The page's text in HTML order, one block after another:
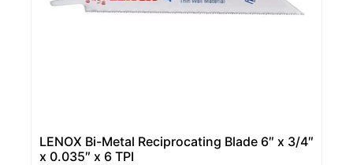
LENOX Bi-Metal Reciprocating Blade 6″ x 3/4″
x 0.035″ x 6 TPI